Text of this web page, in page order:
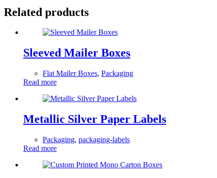
Related products
Sleeved Mailer Boxes
Flat Mailer Boxes, Packaging
Read more
Metallic Silver Paper Labels
Packaging, packaging-labels
Read more